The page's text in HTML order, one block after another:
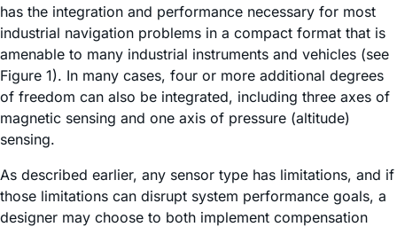
has the integration and performance necessary for most
industrial navigation problems in a compact format that is
amenable to many industrial instruments and vehicles (see
Figure 1). In many cases, four or more additional degrees
of freedom can also be integrated, including three axes of
magnetic sensing and one axis of pressure (altitude)
sensing.
As described earlier, any sensor type has limitations, and if
those limitations can disrupt system performance goals, a
designer may choose to both implement compensation